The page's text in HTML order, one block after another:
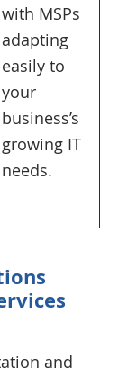
with MSPs
adapting
easily to
your
business’s
growing IT
needs.
and